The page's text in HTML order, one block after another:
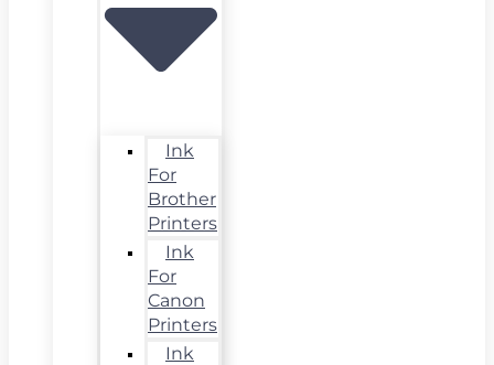
Ink
For
Brother
Printers
Ink
For
Canon
Printers
Ink